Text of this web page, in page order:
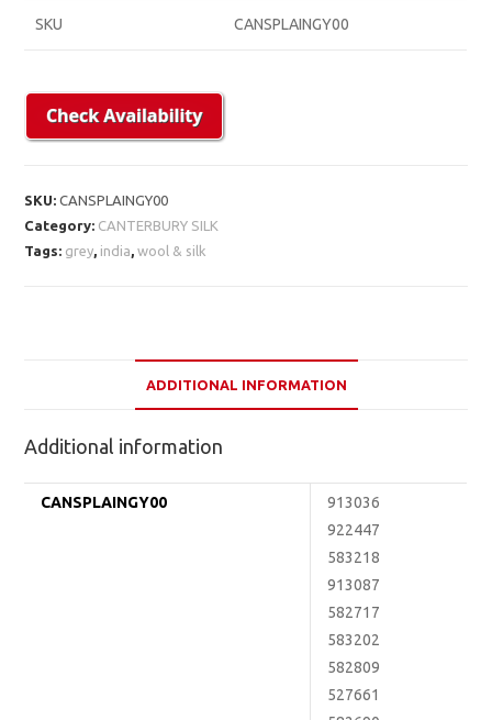
SKU CANSPLAINGY00
SKU:CANSPLAINGY00
Category: CANTERBURY SILK
Tags: grey, india,wool & silk
ADDITIONAL INFORMATION
Additional information
CANSPLAINGY00
913036
922447
583218
913087
582717
583202
582809
527661